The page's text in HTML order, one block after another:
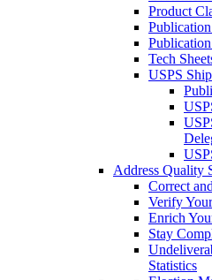
Product
Tech
USPS Ship
Address Quality
Correct
Verify
Enrich
Stay
Statistics